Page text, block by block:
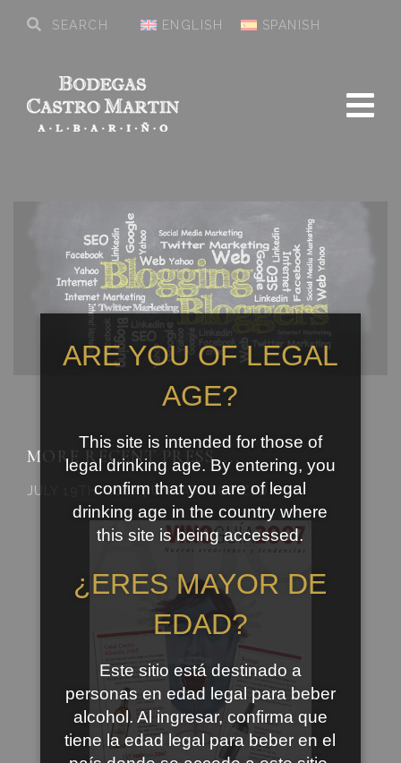
ENGLISH SPANISH
MORE RECENT PRESS…..
JULY 19TH, 2007 | UNCATEGORIZED
ARE YOU OF LEGAL
AGE?
This site is intended for those of
legal drinking age. By entering, you
confirm that you are of legal
drinking age in the country where
this site is being accessed.
¿ERES MAYOR DE
EDAD?
Este sitio está destinado a
personas en edad legal para beber
alcohol. Al ingresar, confirma que
tiene la edad legal para beber en el